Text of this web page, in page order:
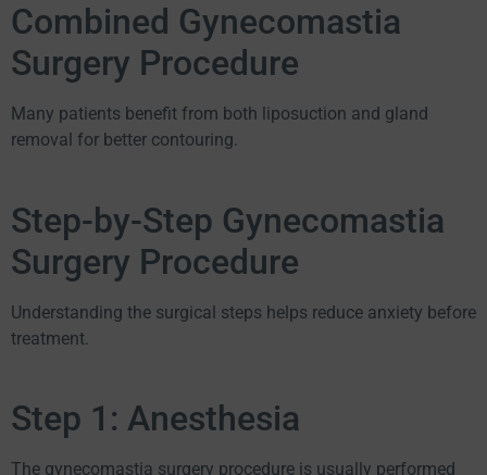
Combined Gynecomastia
Surgery Procedure
Many patients benefit from both liposuction and gland
removal for better contouring.
Step-by-Step Gynecomastia
Surgery Procedure
Understanding the surgical steps helps reduce anxiety before
treatment.
Step 1: Anesthesia
The gynecomastia surgery procedure is usually performed